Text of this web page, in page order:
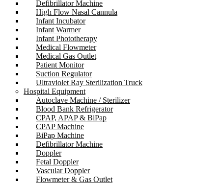
Defibrillator Machine
High Flow Nasal Cannula
Infant Incubator
Infant Warmer
Infant Phototherapy
Medical Flowmeter
Medical Gas Outlet
Patient Monitor
Suction Regulator
Ultraviolet Ray Sterilization Truck
Hospital Equipment
Autoclave Machine / Sterilizer
Blood Bank Refrigerator
CPAP, APAP & BiPap
CPAP Machine
BiPap Machine
Defibrillator Machine
Doppler
Fetal Doppler
Vascular Doppler
Flowmeter & Gas Outlet